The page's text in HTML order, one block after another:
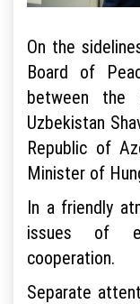
On the
Board of
between the
Uzbekistan
Republic of
Minister of
In a friendly
issues of
cooperation.
Separate